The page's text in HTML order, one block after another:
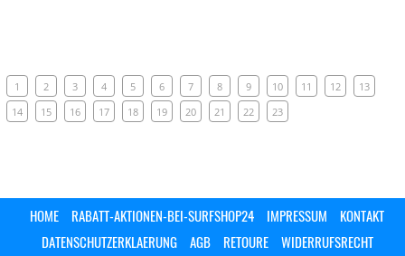
1 2 3 4 5 6 7 8 9 10 11 12
13
14
15 16 17 18 19 20 21 22 23
HOME RABATT-AKTIONEN-BEI-SURFSHOP24 IMPRESSUM
KONTAKT
DATENSCHUTZERKLAERUNG
AGB RETOURE
WIDERRUFSRECHT